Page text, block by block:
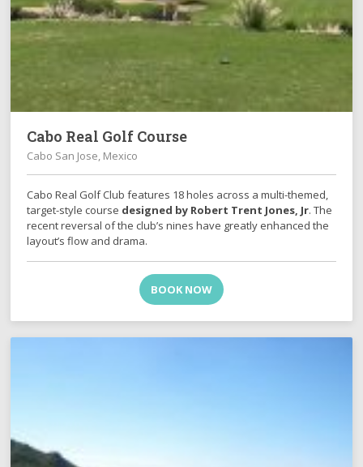
Cabo Real Golf Course
Cabo San Jose, Mexico
Cabo Real Golf Club features 18 holes across a multi-themed,
target-style course designed by Robert Trent Jones, Jr. The
recent reversal of the club’s nines have greatly enhanced the
layout’s flow and drama.
BOOK NOW